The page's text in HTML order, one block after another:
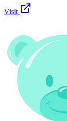
Visit